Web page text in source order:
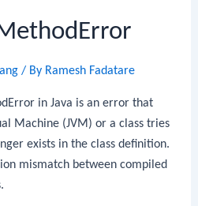
/ By Ramesh Fadatare
in Java is an error that
Machine (JVM) or a class tries
exists in the class definition.
mismatch between compiled